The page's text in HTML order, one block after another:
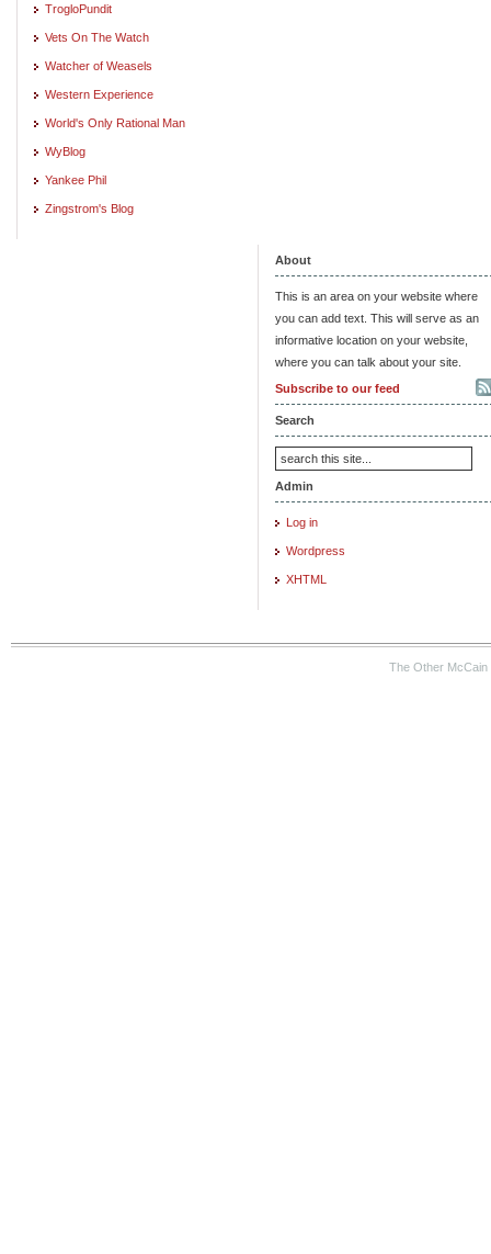
TrogloPundit
Vets On The Watch
Watcher of Weasels
Western Experience
World's Only Rational Man
WyBlog
Yankee Phil
Zingstrom's Blog
About
This is an area on your website where
you can add text. This will serve as an
informative location on your website,
where you can talk about your site.
Subscribe to our feed
Search
Admin
Log in
Wordpress
XHTML
The Other